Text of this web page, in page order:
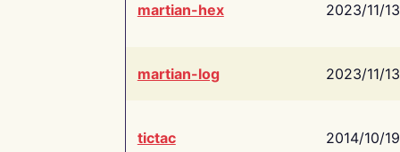
martian-hex 2023/11/13
martian-log 2023/11/13
tictac 2014/10/19